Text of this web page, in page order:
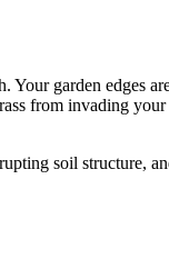
garden edges
from invading
soil structure,